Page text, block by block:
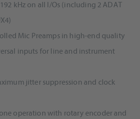
kHz on all I/Os (including 2 ADAT
Mic Preamps in high-end quality
inputs for line and instrument
jitter suppression and clock
operation with rotary encoder and